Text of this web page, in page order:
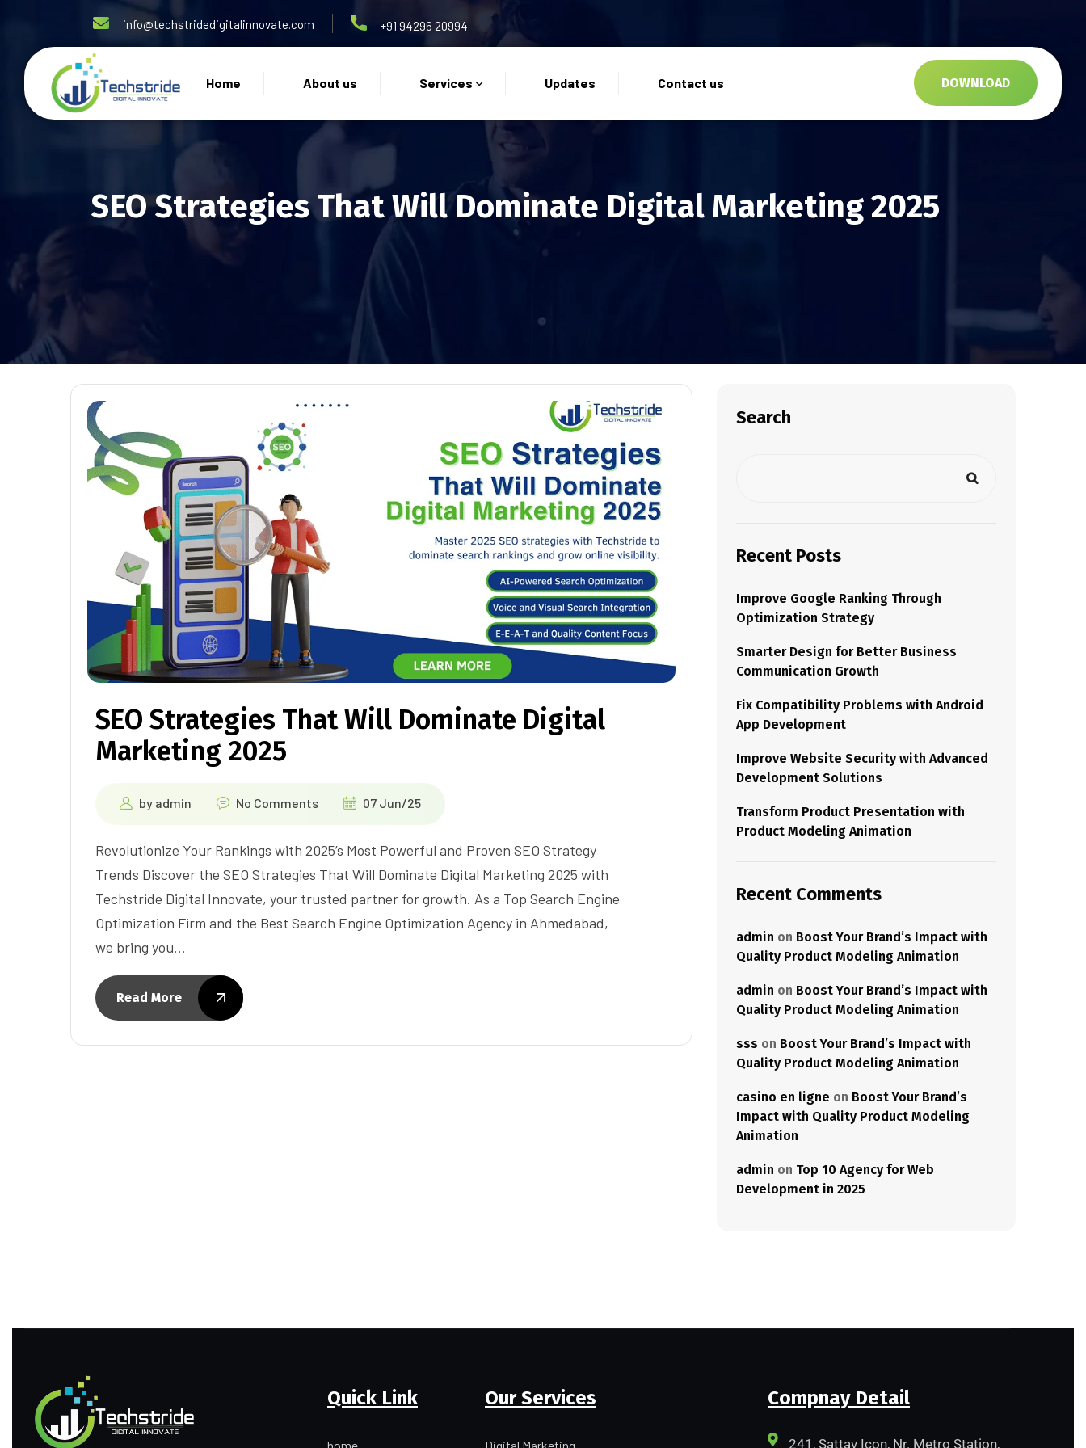
info@techstridedigitalinnovate.com +91 94296 20994
Home About us Services Updates Contact us DOWNLOAD
SEO Strategies That Will Dominate Digital Marketing 2025
SEO Strategies That Will Dominate Digital
Marketing 2025
by admin No Comments 07 Jun/25
Revolutionize Your Rankings with 2025’s Most Powerful and Proven SEO Strategy
Trends Discover the SEO Strategies That Will Dominate Digital Marketing 2025 with
Techstride Digital Innovate, your trusted partner for growth. As a Top Search Engine
Optimization Firm and the Best Search Engine Optimization Agency in Ahmedabad,
we bring you…
Read More
Search
Recent Posts
Improve Google Ranking Through
Optimization Strategy
Smarter Design for Better Business
Communication Growth
Fix Compatibility Problems with Android
App Development
Improve Website Security with Advanced
Development Solutions
Transform Product Presentation with
Product Modeling Animation
Recent Comments
admin on Boost Your Brand’s Impact with
Quality Product Modeling Animation
admin on Boost Your Brand’s Impact with
Quality Product Modeling Animation
sss on Boost Your Brand’s Impact with
Quality Product Modeling Animation
casino en ligne on Boost Your Brand’s
Impact with Quality Product Modeling
Animation
admin on Top 10 Agency for Web
Development in 2025
Quick Link Our Services Compnay Detail
241, Sattav Icon, Nr. Metro Station,